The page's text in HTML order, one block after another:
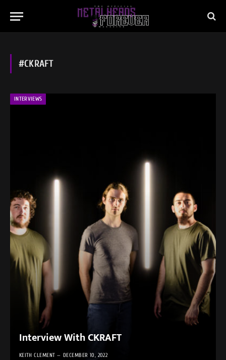
#CKRAFT
INTERVIEWS
Interview With CKRAFT
KEITH CLEMENT DECEMBER 10, 2022